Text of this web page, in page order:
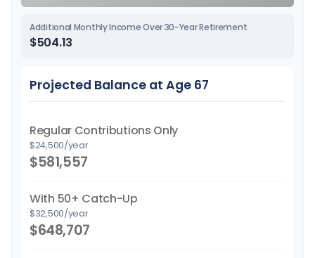
Additional Monthly Income Over 30-Year Retirement
$504.13
Projected Balance at Age 67
Regular Contributions Only
$24,500/year
$581,557
With 50+ Catch-Up
$32,500/year
$648,707